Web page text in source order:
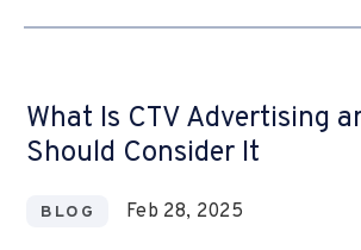
What Is CTV Advertising
Should Consider It
BLOG Feb 28, 2025